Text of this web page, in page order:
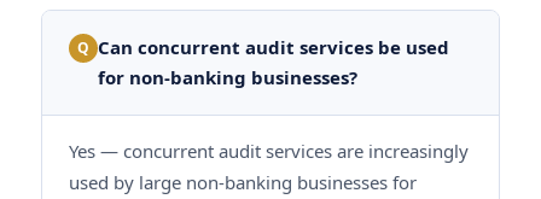
Q Can concurrent audit services be used
for non-banking businesses?
Yes — concurrent audit services are increasingly
used by large non-banking businesses for